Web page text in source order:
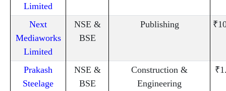
Limited
Next
Mediaworks
Limited
NSE &
BSE
Publishing
Prakash
Steelage
NSE &
BSE
Construction &
Engineering